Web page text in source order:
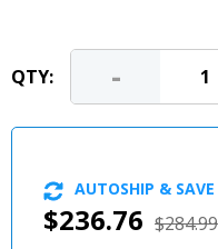
QTY: -
$236.76 $284.99
AUTOSHIP & SAVE